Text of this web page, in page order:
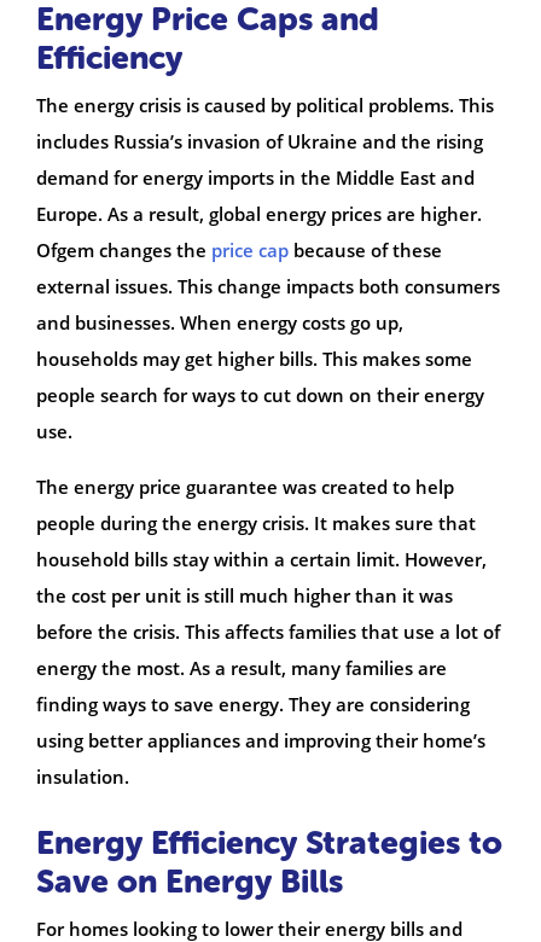
Energy Price Caps and
Efficiency
The energy crisis is caused by political problems. This
includes Russia’s invasion of Ukraine and the rising
demand for energy imports in the Middle East and
Europe. As a result, global energy prices are higher.
Ofgem changes the price cap because of these
external issues. This change impacts both consumers
and businesses. When energy costs go up,
households may get higher bills. This makes some
people search for ways to cut down on their energy
use.
The energy price guarantee was created to help
people during the energy crisis. It makes sure that
household bills stay within a certain limit. However,
the cost per unit is still much higher than it was
before the crisis. This affects families that use a lot of
energy the most. As a result, many families are
finding ways to save energy. They are considering
using better appliances and improving their home’s
insulation.
Energy Efficiency Strategies to
Save on Energy Bills
For homes looking to lower their energy bills and